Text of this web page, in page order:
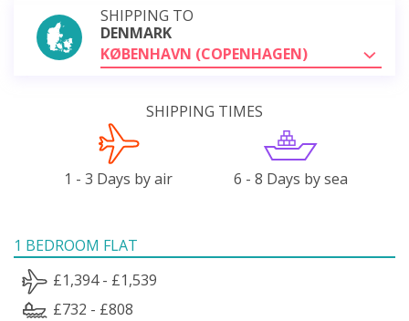
SHIPPING TO
DENMARK
KØBENHAVN (COPENHAGEN)
SHIPPING TIMES
1 - 3 Days by air 6 - 8 Days by sea
1 BEDROOM FLAT
£1,394 - £1,539
£732 - £808